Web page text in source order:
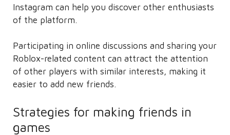
Instagram can help you discover other enthusiasts
of the platform.
Participating in online discussions and sharing your
Roblox-related content can attract the attention
of other players with similar interests, making it
easier to add new friends.
Strategies for making friends in
games